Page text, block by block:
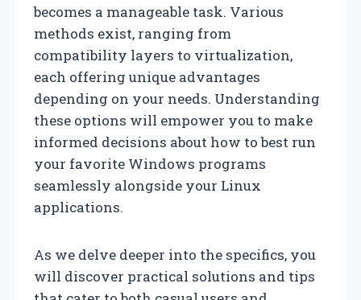
becomes a manageable task. Various
methods exist, ranging from
compatibility layers to virtualization,
each offering unique advantages
depending on your needs. Understanding
these options will empower you to make
informed decisions about how to best run
your favorite Windows programs
seamlessly alongside your Linux
applications.
As we delve deeper into the specifics, you
will discover practical solutions and tips